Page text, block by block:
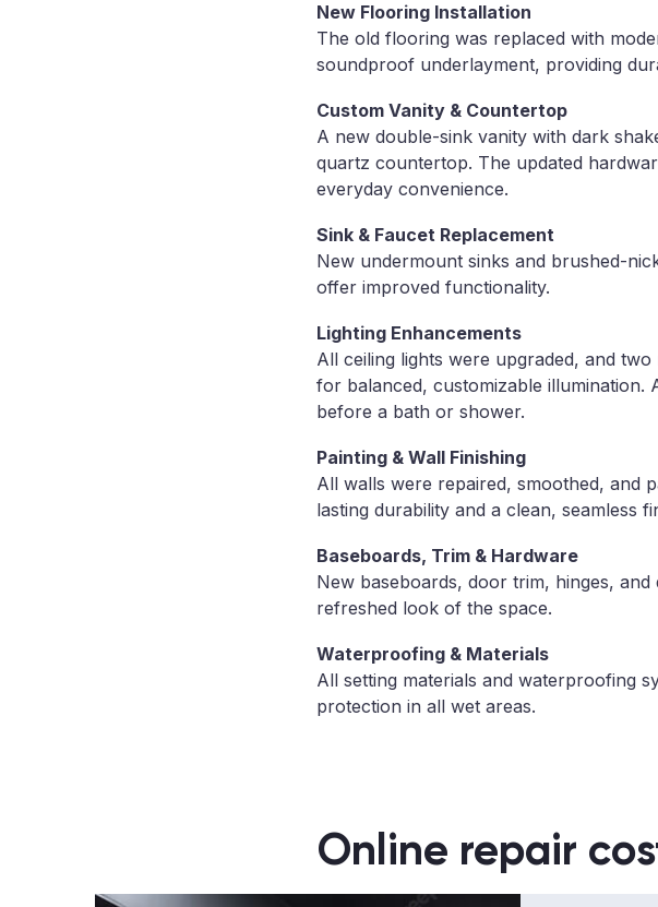
New Flooring Installation
The old flooring was replaced with
soundproof underlayment, providing
Custom Vanity & Countertop
A new double-sink vanity with dark
quartz countertop. The updated
everyday convenience.
Sink & Faucet Replacement
New undermount sinks and brushed-
offer improved functionality.
Lighting Enhancements
All ceiling lights were upgraded, and
for balanced, customizable illumination.
before a bath or shower.
Painting & Wall Finishing
All walls were repaired, smoothed, and
lasting durability and a clean, seamless
Baseboards, Trim & Hardware
New baseboards, door trim, hinges,
refreshed look of the space.
Waterproofing & Materials
All setting materials and waterproofing
protection in all wet areas.
Online repair